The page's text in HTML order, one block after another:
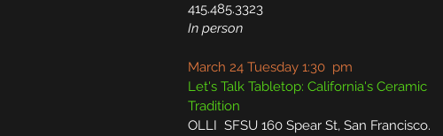
415.485.3323
In person
March 24 Tuesday 1:30 pm
Let's Talk Tabletop: California's Ceramic
Tradition
OLLI SFSU 160 Spear St, San Francisco.